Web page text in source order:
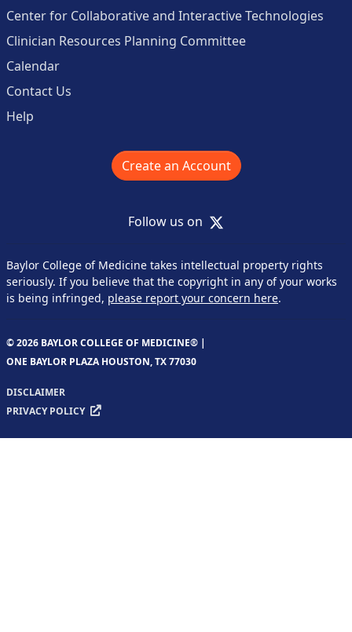
Center for Collaborative and Interactive Technologies
Clinician Resources Planning Committee
Calendar
Contact Us
Help
Create an Account
Follow us on X
Baylor College of Medicine takes intellectual property rights
seriously. If you believe that the copyright in any of your works
is being infringed, please report your concern here.
© 2026 BAYLOR COLLEGE OF MEDICINE® |
ONE BAYLOR PLAZA HOUSTON, TX 77030
DISCLAIMER
PRIVACY POLICY